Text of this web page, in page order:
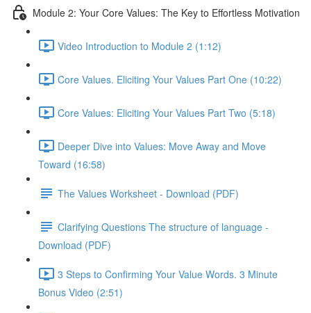
Module 2: Your Core Values: The Key to Effortless Motivation
Video Introduction to Module 2 (1:12)
Core Values. Eliciting Your Values Part One (10:22)
Core Values: Eliciting Your Values Part Two (5:18)
Deeper Dive into Values: Move Away and Move
Toward (16:58)
The Values Worksheet - Download (PDF)
Clarifying Questions The structure of language -
Download (PDF)
3 Steps to Confirming Your Value Words. 3 Minute
Bonus Video (2:51)